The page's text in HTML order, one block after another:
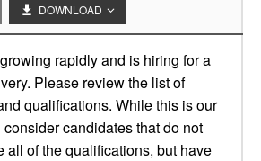
DOWNLOAD
rapidly and is hiring for a
Please review the list of
qualifications. While this is our
candidates that do not
all of the qualifications, but have